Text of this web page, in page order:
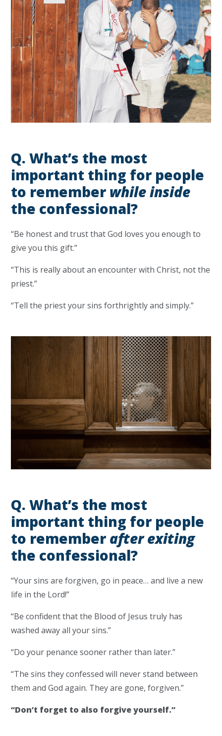
Q.What’s the most
important thing for people
to remember while inside
the confessional?
“Be honest and trust that God loves you enough to
give you this gift.”
“This is really about an encounter with Christ, not the
priest.”
“Tell the priest your sins forthrightly and simply.”
Q.What’s the most
important thing for people
to remember after exiting
the confessional?
“Your sins are forgiven, go in peace… and live a new
life in the Lord!”
“Be confident that the Blood of Jesus truly has
washed away all your sins.”
“Do your penance sooner rather than later.”
“The sins they confessed will never stand between
them and God again. They are gone, forgiven.”
“Don’t forget to also forgive yourself.”